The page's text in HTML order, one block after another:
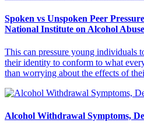
Spoken vs Unspoken Peer
National Institute on Alcohol
This can pressure young individuals
their identity to conform to what
than worrying about the effects of
Alcohol Withdrawal Symptoms,